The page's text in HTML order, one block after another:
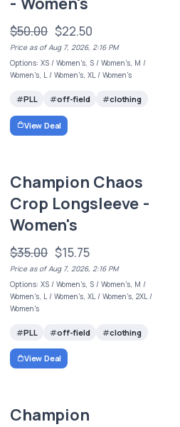
$50.00 $22.50
Price as of Aug 7, 2026, 2:16 PM
Options: XS / Women's, S / Women's, M /
Women's, L / Women's, XL / Women's
PLL off-field clothing
View Deal
Champion Chaos
Crop Longsleeve -
Women's
$35.00 $15.75
Price as of Aug 7, 2026, 2:16 PM
Options: XS / Women's, S / Women's, M /
Women's, L / Women's, XL / Women's, 2XL /
Women's
PLL off-field clothing
View Deal
Champion